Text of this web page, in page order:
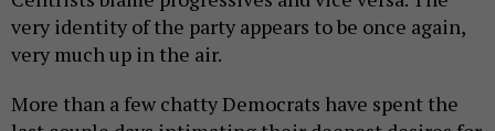
very identity of the party appears to be once again,
very much up in the air.
More than a few chatty Democrats have spent the